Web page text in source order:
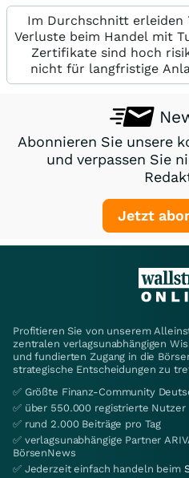
Im Durchschnitt erleiden
Verluste beim Handel mit
Zertifikate sind hoch
nicht für langfristige
Abonnieren Sie unsere
und verpassen Sie
Jetzt
Profitieren Sie von unserem
zentralen verlagsunabhängigen
und fundierten Zugang in die
strategische Entscheidungen zu
✅ Größte Finanz-Community
✅ über 550.000 registrierte Nutzer
✅ rund 2.000 Beiträge pro Tag
✅ verlagsunabhängige Partner
BörsenNews
✅ Jederzeit einfach handeln beim